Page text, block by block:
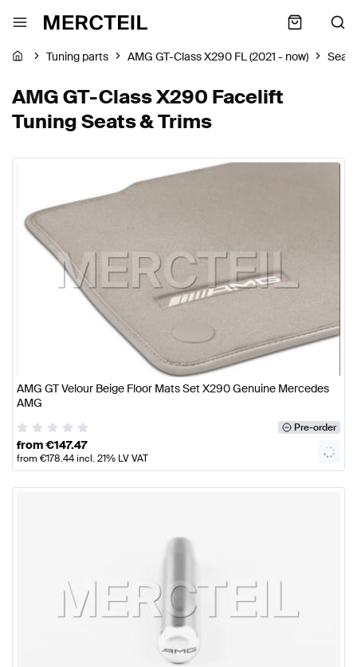
Tuning parts AMG GT-Class X290 FL (2021 - now)
AMG GT-Class X290 Facelift
Tuning Seats & Trims
AMG GT Velour Beige Floor Mats Set X290 Genuine Mercedes
AMG
Pre-order
from€147.47
from €178.44incl. 21% LV VAT